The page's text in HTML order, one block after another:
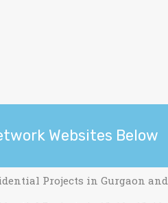
Websites Below
Projects in Gurgaon